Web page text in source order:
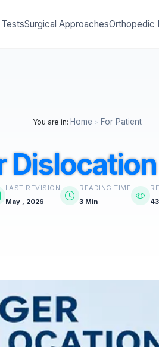
Surgical ApproachesOrthopedic
You are in: Home > For Patient
LAST REVISION
May , 2026
READING TIME
3 Min